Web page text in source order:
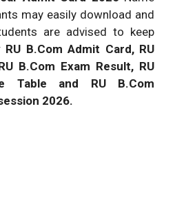
may easily download and
are advised to keep
RU B.Com Admit Card, RU
B.Com Exam Result, RU
Table and RU B.Com
2026.